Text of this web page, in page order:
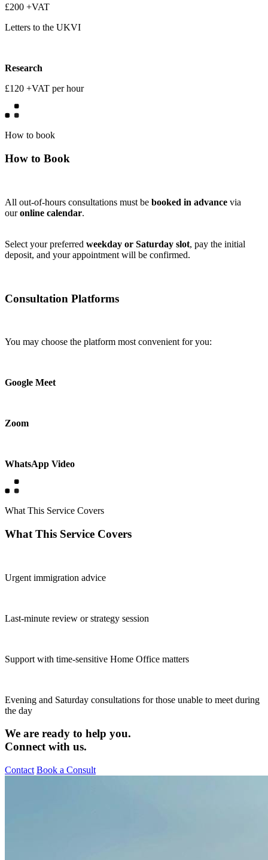
£200 +VAT
Letters to the UKVI
Research
£120 +VAT per hour
How to book
How to Book
All out-of-hours consultations must be booked in advance via
ouronline calendar.
Select your preferred weekday or Saturday slot, pay the initial
deposit, and your appointment will be confirmed.
Consultation Platforms
You may choose the platform most convenient for you:
Google Meet
Zoom
WhatsApp Video
What This Service Covers
What This Service Covers
Urgent immigration advice
Last-minute review or strategy session
Support with time-sensitive Home Office matters
Evening and Saturday consultations for those unable to meet during
the day
We are ready to help you.
Connect with us.
Contact Book a Consult